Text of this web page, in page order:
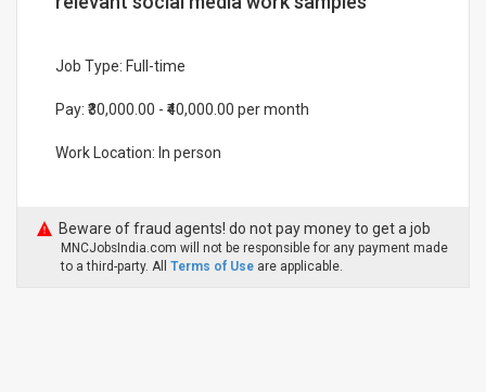
Job Type: Full-time
Pay: ₹30,000.00 - ₹40,000.00 per month
Work Location: In person
Beware of fraud agents! do not pay money to get a job
MNCJobsIndia.com will not be responsible for any payment made
to a third-party. All Terms of Use are applicable.